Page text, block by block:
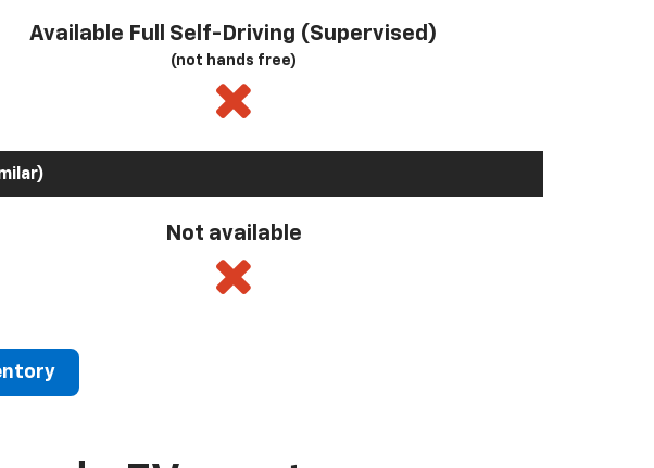
Available Full Self-Driving (Supervised)
(not hands free)
Not available